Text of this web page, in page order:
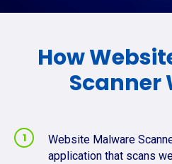
How
Scanner
Website Malware
application that scans